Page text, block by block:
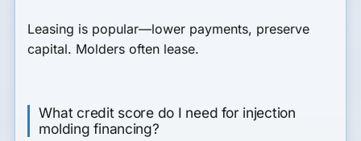
Leasing is popular—lower payments, preserve
capital. Molders often lease.
What credit score do I need for injection
molding financing?